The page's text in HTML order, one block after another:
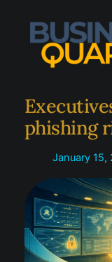
content
phishing
January 15,